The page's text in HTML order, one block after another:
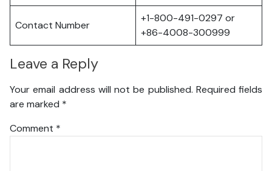
Contact Number
+1-800-491-0297 or
+86-4008-300999
Leave a Reply
Your email address will not be published. Required fields
are marked *
Comment *